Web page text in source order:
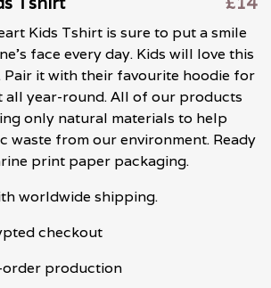
Kids Tshirt is sure to put a smile
face every day. Kids will love this
it with their favourite hoodie for
all year-round. All of our products
only natural materials to help
waste from our environment. Ready
print paper packaging.
worldwide shipping.
checkout
order production